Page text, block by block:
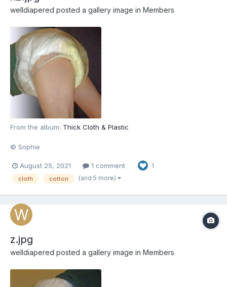
welldiapered posted a gallery image in Members
From the album: Thick Cloth & Plastic
© Sophie
August 25, 2021 1 comment 1
cloth cotton (and 5 more)
z.jpg
welldiapered posted a gallery image in Members